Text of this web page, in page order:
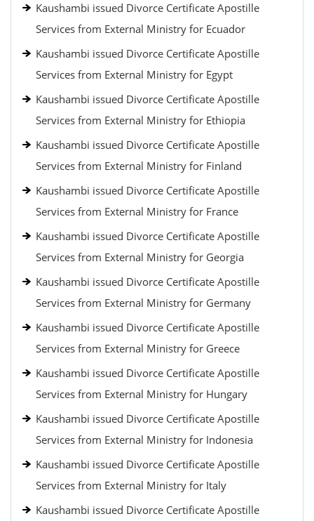
Kaushambi issued Divorce Certificate Apostille
Services from External Ministry for Ecuador
Kaushambi issued Divorce Certificate Apostille
Services from External Ministry for Egypt
Kaushambi issued Divorce Certificate Apostille
Services from External Ministry for Ethiopia
Kaushambi issued Divorce Certificate Apostille
Services from External Ministry for Finland
Kaushambi issued Divorce Certificate Apostille
Services from External Ministry for France
Kaushambi issued Divorce Certificate Apostille
Services from External Ministry for Georgia
Kaushambi issued Divorce Certificate Apostille
Services from External Ministry for Germany
Kaushambi issued Divorce Certificate Apostille
Services from External Ministry for Greece
Kaushambi issued Divorce Certificate Apostille
Services from External Ministry for Hungary
Kaushambi issued Divorce Certificate Apostille
Services from External Ministry for Indonesia
Kaushambi issued Divorce Certificate Apostille
Services from External Ministry for Italy
Kaushambi issued Divorce Certificate Apostille